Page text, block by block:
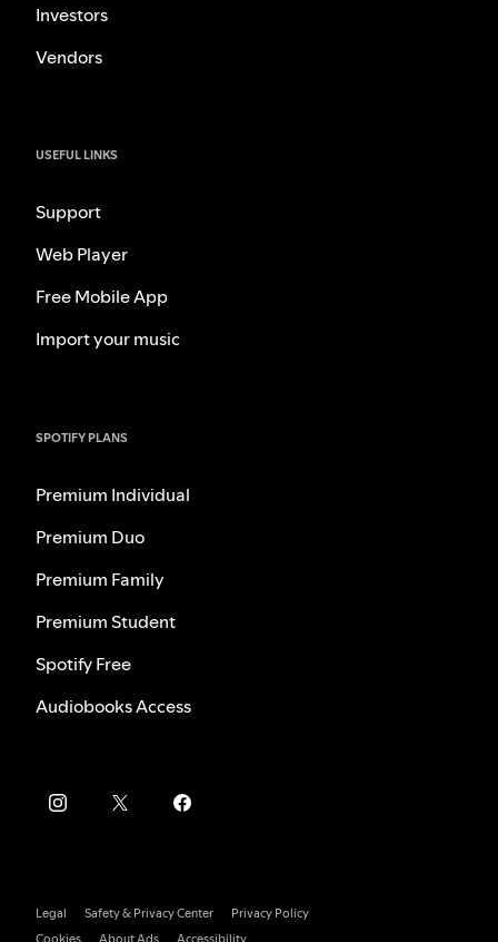
Investors
Vendors
USEFUL LINKS
Support
Web Player
Free Mobile App
Import your music
SPOTIFY PLANS
Premium Individual
Premium Duo
Premium Family
Premium Student
Spotify Free
Audiobooks Access
Legal Safety & Privacy Center
Privacy Policy